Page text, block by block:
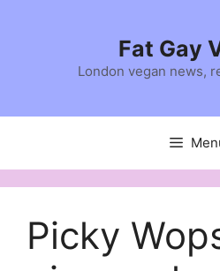
Fat Gay
London vegan news,
Picky